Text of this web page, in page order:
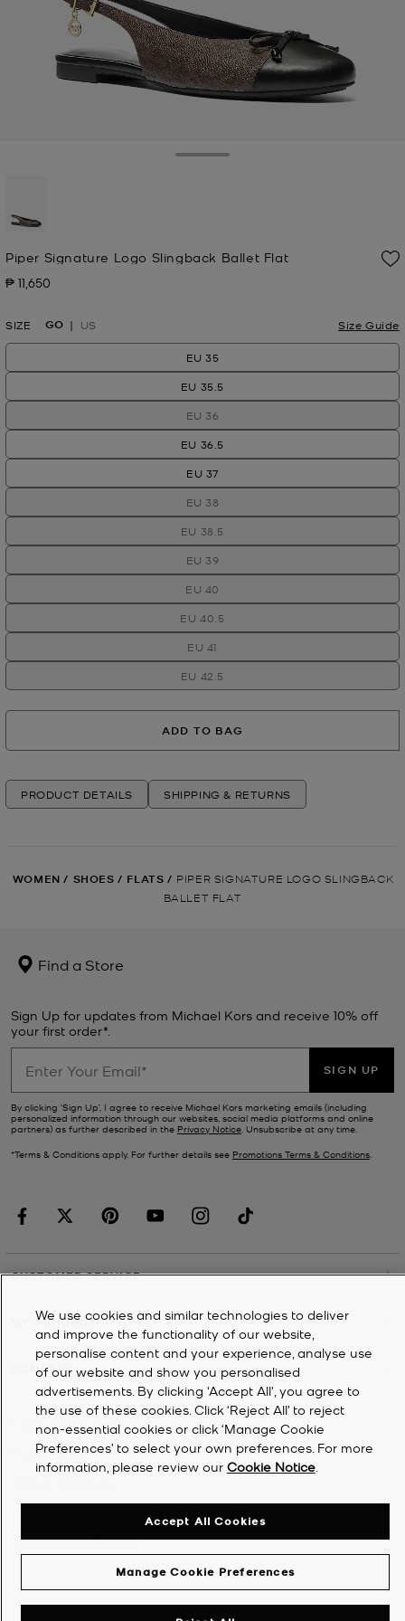
Piper Signature Logo Slingback Ballet Flat
Now
₱ 11,650
SIZE GO US Size Guide
EU 35
EU 35.5
EU 36
EU 36.5
EU 37
EU 38
EU 38.5
EU 39
EU 40
EU 40.5
EU 41
EU 42.5
ADD TO BAG
PRODUCT DETAILS SHIPPING & RETURNS
WOMEN / SHOES / FLATS / PIPER SIGNATURE LOGO SLINGBACK
BALLET FLAT
Find a Store
Sign Up for updates from Michael Kors and receive 10% off
your first order*.
SIGN UP
By clicking ‘Sign Up’, I agree to receive Michael Kors marketing emails (including
personalized information through our websites, social media platforms and online
partners) as further described in the Privacy Notice. Unsubscribe at any time.
*Terms & Conditions apply. For further details see Promotions Terms & Conditions.
CUSTOMER SERVICE
MY ACCOUNT
COMPANY
2026Michael Kors
Privacy Notice
Accessibility Statement
We use cookies and similar technologies to deliver
and improve the functionality of our website,
personalise content and your experience, analyse use
of our website and show you personalised
advertisements. By clicking 'Accept All', you agree to
the use of these cookies. Click ‘Reject All’ to reject
non-essential cookies or click ‘Manage Cookie
Preferences’ to select your own preferences. For more
information, please review our Cookie Notice.
Manage Cookie Preferences
Accept All Cookies